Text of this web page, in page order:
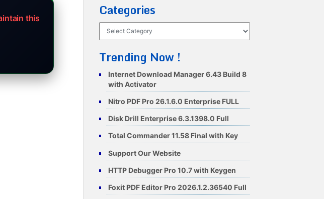
this
Categories
Trending Now !
Internet Download Manager 6.43 Build 8
with Activator
Nitro PDF Pro 26.1.6.0 Enterprise FULL
Disk Drill Enterprise 6.3.1398.0 Full
Total Commander 11.58 Final with Key
Support Our Website
HTTP Debugger Pro 10.7 with Keygen
Foxit PDF Editor Pro 2026.1.2.36540 Full